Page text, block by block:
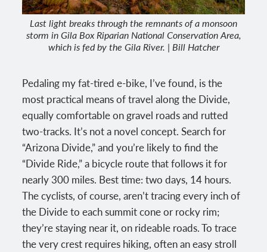
Last light breaks through the remnants of a monsoon
storm in Gila Box Riparian National Conservation Area,
which is fed by the Gila River. | Bill Hatcher
Pedaling my fat-tired e-bike, I’ve found, is the
most practical means of travel along the Divide,
equally comfortable on gravel roads and rutted
two-tracks. It’s not a novel concept. Search for
“Arizona Divide,” and you’re likely to find the
“Divide Ride,” a bicycle route that follows it for
nearly 300 miles. Best time: two days, 14 hours.
The cyclists, of course, aren’t tracing every inch of
the Divide to each summit cone or rocky rim;
they’re staying near it, on rideable roads. To trace
the very crest requires hiking, often an easy stroll